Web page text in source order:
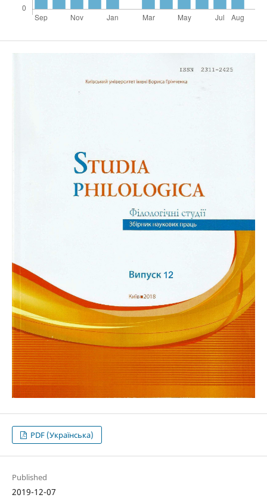
PDF (Українська)
Published
2019-12-07